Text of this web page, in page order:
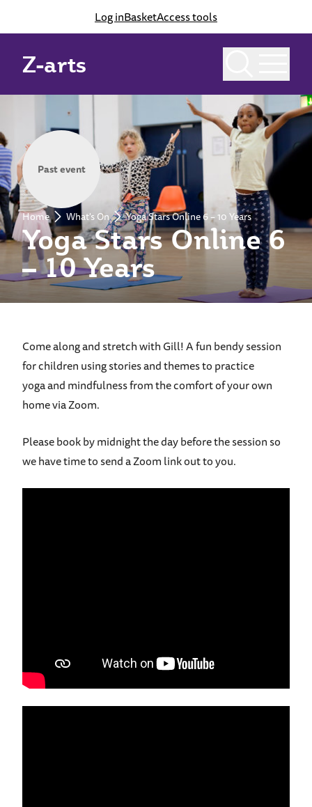
Log inBasketAccess tools
Z-arts
Yoga Stars Online 6
– 10 Years
Home What's On Yoga Stars Online 6 – 10 Years
Past event
Comealongand stretch withGill! A fun bendysession
for children using stories and themes to practice
yogaand mindfulness from the comfort of your own
home via Zoom.
Please book by midnight the day before the session so
we have time to send a Zoom link out to you.